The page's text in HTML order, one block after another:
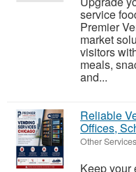
service
Premier
market
visitors
meals,
and...
Reliable
Offices,
Other Services
Keep your